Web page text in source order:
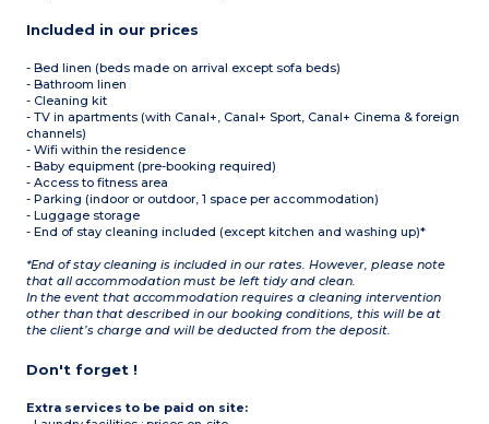
Included in our prices
- Bed linen (beds made on arrival except sofa beds)
- Bathroom linen
- Cleaning kit
- TV in apartments (with Canal+, Canal+ Sport, Canal+ Cinema & foreign
channels)
- Wifi within the residence
- Baby equipment (pre-booking required)
- Access to fitness area
- Parking (indoor or outdoor, 1 space per accommodation)
- Luggage storage
- End of stay cleaning included (except kitchen and washing up)*
*End of stay cleaning is included in our rates. However, please note
that all accommodation must be left tidy and clean.
In the event that accommodation requires a cleaning intervention
other than that described in our booking conditions, this will be at
the client’s charge and will be deducted from the deposit.
Don't forget !
Extra services to be paid on site: